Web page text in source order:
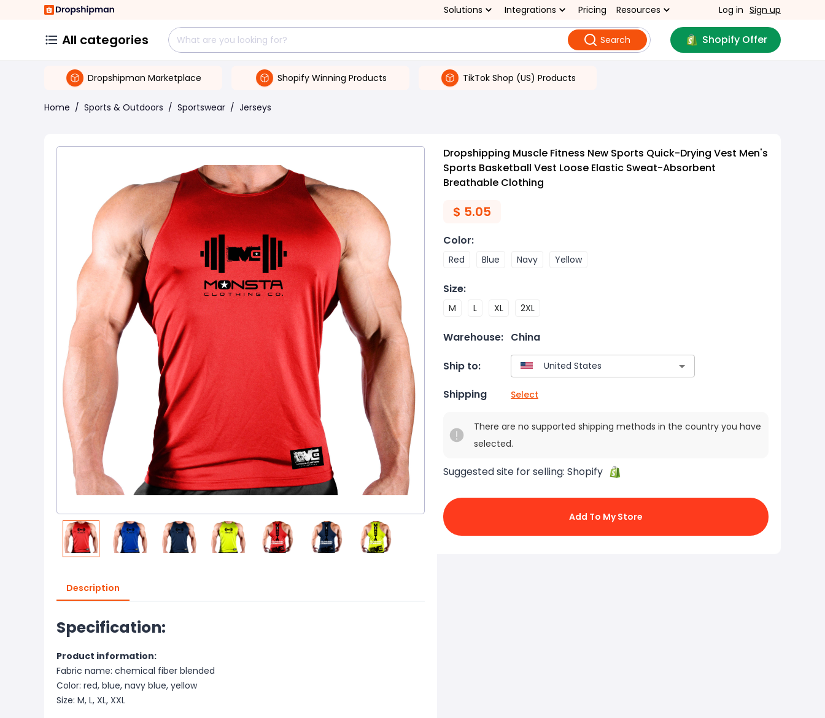
Solutions Integrations Pricing Resources Log in Sign up
All categories Search Shopify Offer
Dropshipman Marketplace Shopify Winning Products TikTok Shop (US) Products
Home / Sports & Outdoors / Sportswear / Jerseys
Description
Specification:
Product information:
Fabric name: chemical fiber blended
Color: red, blue, navy blue, yellow
Size: M, L, XL, XXL
Dropshipping Muscle Fitness New Sports Quick-Drying Vest Men's
Sports Basketball Vest Loose Elastic Sweat-Absorbent
Breathable Clothing
$ 5.05
Color:
Red Blue Navy Yellow
Size:
M L XL 2XL
Warehouse: China
Ship to:
Shipping Select
There are no supported shipping methods in the country you have
selected.
Suggested site for selling: Shopify
Add To My Store